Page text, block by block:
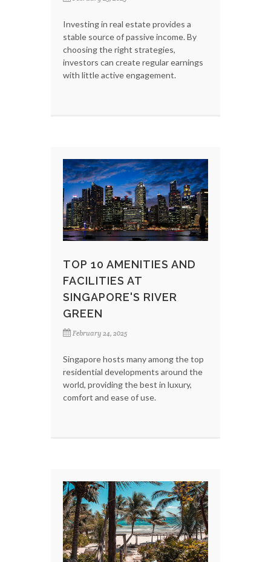
Investing in real estate provides a
stable source of passive income. By
choosing the right strategies,
investors can create regular earnings
with little active engagement.
TOP 10 AMENITIES AND
FACILITIES AT
SINGAPORE'S RIVER
GREEN
February 24, 2025
Singapore hosts many among the top
residential developments around the
world, providing the best in luxury,
comfort and ease of use.